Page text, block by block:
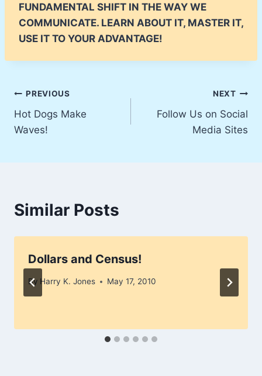
FUNDAMENTAL SHIFT IN THE WAY WE
COMMUNICATE. LEARN ABOUT IT, MASTER IT,
USE IT TO YOUR ADVANTAGE!
Post
navigation
PREVIOUS
Hot Dogs Make
Waves!
NEXT
Follow Us on Social
Media Sites
Similar Posts
Dollars and Census!
By Harry K. Jones May 17, 2010